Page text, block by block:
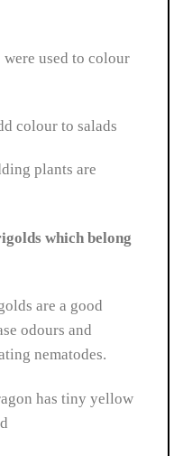
used to colour
colour to salads
plants are
which belong
are a good
odours and
nematodes.
has tiny yellow